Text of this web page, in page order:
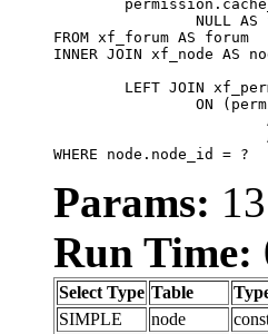
FROM xf_forum AS forum
INNER JOIN xf_node AS
WHERE node.node_id = ?
Params: 13
Run Time:
Select Type Table
SIMPLE
node